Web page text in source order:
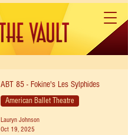
ABT 85 - Fokine's Les Sylphides
American Ballet Theatre
Lauryn Johnson
Oct 19, 2025